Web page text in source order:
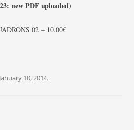
new PDF uploaded)
02 – 10.00€
January 10, 2014.